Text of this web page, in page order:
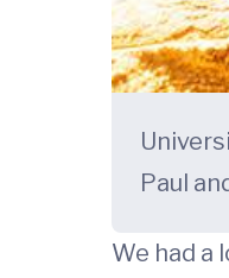
Paul
We had a